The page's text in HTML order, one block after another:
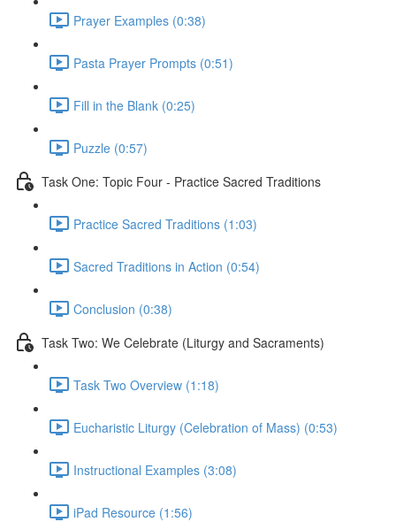
Prayer Examples (0:38)
Pasta Prayer Prompts (0:51)
Fill in the Blank (0:25)
Puzzle (0:57)
Task One: Topic Four - Practice Sacred Traditions
Practice Sacred Traditions (1:03)
Sacred Traditions in Action (0:54)
Conclusion (0:38)
Task Two: We Celebrate (Liturgy and Sacraments)
Task Two Overview (1:18)
Eucharistic Liturgy (Celebration of Mass) (0:53)
Instructional Examples (3:08)
iPad Resource (1:56)